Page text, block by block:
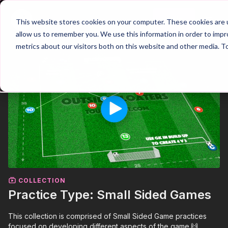
This website stores cookies on your computer. These cookies
allow us to remember you. We use this information in order to
metrics about our visitors both on this website and other media.
Join
COLLECTION
Practice Type: Small Sided Games
This collection is comprised of Small Sided Game practices
focused on developing different aspects of the game.🙌